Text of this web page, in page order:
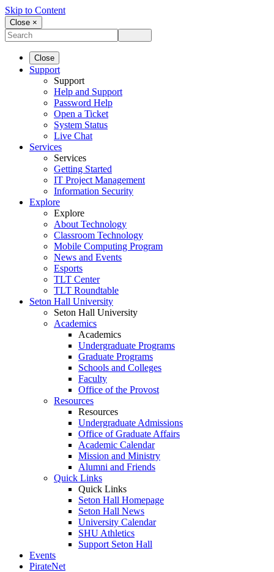
Skip to Content
Close ×
Close
Support
Support
Help and Support
Password Help
Open a Ticket
System Status
Live Chat
Services
Services
Getting Started
IT Project Management
Information Security
Explore
Explore
About Technology
Classroom Technology
Mobile Computing Program
News and Events
Esports
TLT Center
TLT Roundtable
Seton Hall University
Seton Hall University
Academics
Academics
Undergraduate Programs
Graduate Programs
Schools and Colleges
Faculty
Office of the Provost
Resources
Resources
Undergraduate Admissions
Office of Graduate Affairs
Academic Calendar
Mission and Ministry
Alumni and Friends
Quick Links
Quick Links
Seton Hall Homepage
Seton Hall News
University Calendar
SHU Athletics
Support Seton Hall
Events
PirateNet